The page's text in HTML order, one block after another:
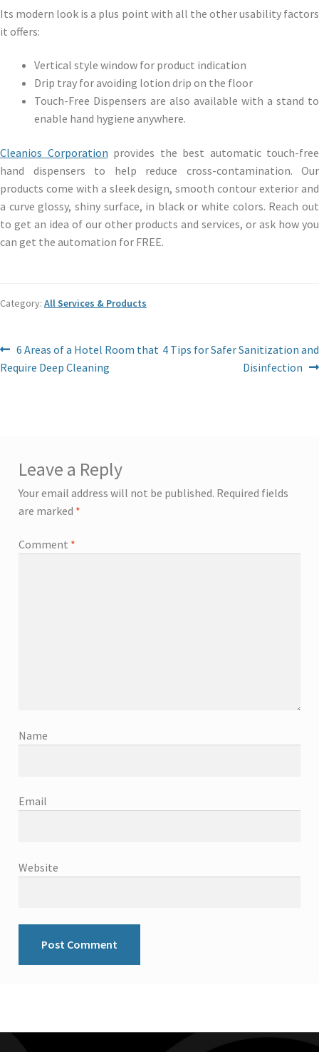
Its modern look is a plus point with all the other usability factors
it offers:
Vertical style window for product indication
Drip tray for avoiding lotion drip on the floor
Touch-Free Dispensers are also available with a stand to
enable hand hygiene anywhere.
Cleanios Corporation provides the best automatic touch-free
hand dispensers to help reduce cross-contamination. Our
products come with a sleek design, smooth contour exterior and
a curve glossy, shiny surface, in black or white colors. Reach out
to get an idea of our other products and services, or ask how you
can get the automation for FREE.
Category: All Services & Products
6 Areas of a Hotel Room that
Require Deep Cleaning
4 Tips for Safer Sanitization and
Disinfection
Leave a Reply
Your email address will not be published. Required fields
are marked *
Comment *
Name
Email
Website